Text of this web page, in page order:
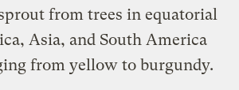
from trees in equatorial
Asia, and South America
from yellow to burgundy.